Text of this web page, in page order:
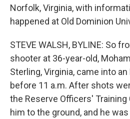
Norfolk, Virginia, with
happened at Old Dominion
STEVE WALSH, BYLINE: So
shooter at 36-year-old,
Sterling, Virginia, came into
before 11 a.m. After shots
the Reserve Officers'
him to the ground, and he